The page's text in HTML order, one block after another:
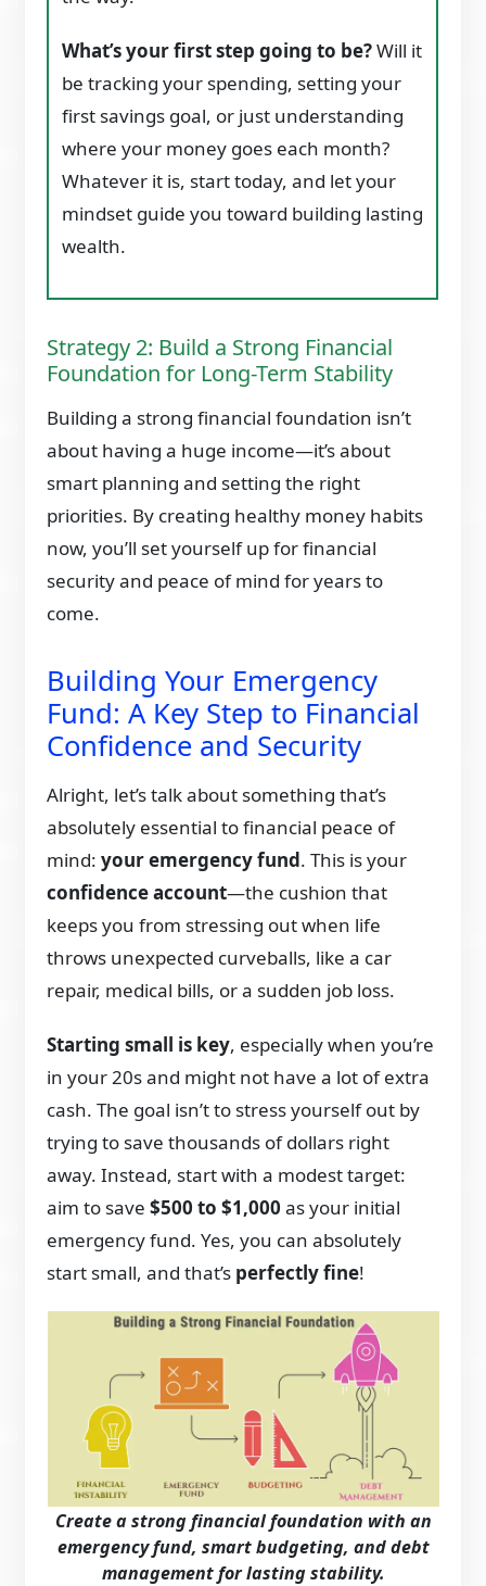
What’s your first step going to be?Will it
be tracking your spending, setting your
first savings goal, or just understanding
where your money goes each month?
Whatever it is, start today, and let your
mindset guide you toward building lasting
wealth.
Strategy 2: Build a Strong Financial
Foundation for Long-Term Stability
Building a strong financial foundation isn’t
about having a huge income—it’s about
smart planning and setting the right
priorities. By creating healthy money habits
now, you’ll set yourself up for financial
security and peace of mind for years to
come.
Building Your Emergency
Fund: A Key Step to Financial
Confidence and Security
Alright, let’s talk about something that’s
absolutely essential to financial peace of
mind:your emergency fund. This is your
confidence account—the cushion that
keeps you from stressing out when life
throws unexpected curveballs, like a car
repair, medical bills, or a sudden job loss.
Starting small is key, especially when you’re
in your 20s and might not have a lot of extra
cash. The goal isn’t to stress yourself out by
trying to save thousands of dollars right
away. Instead, start with a modest target:
aim to save$500 to $1,000 as your initial
emergency fund. Yes, you can absolutely
start small, and that’s perfectly fine!
Create a strong financial foundation with an
emergency fund, smart budgeting, and debt
management for lasting stability.